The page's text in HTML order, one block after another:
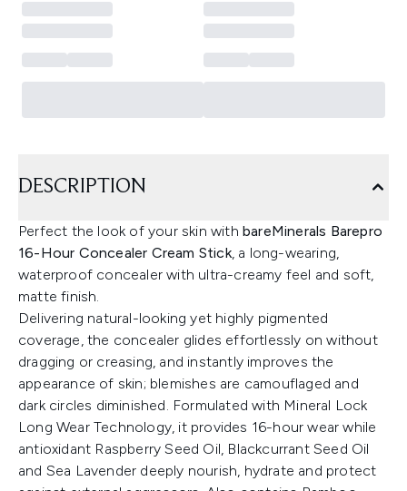
DESCRIPTION
Perfect the look of your skin with bareMinerals Barepro
16-Hour Concealer Cream Stick, a long-wearing,
waterproof concealer with ultra-creamy feel and soft,
matte finish.
Delivering natural-looking yet highly pigmented
coverage, the concealer glides effortlessly on without
dragging or creasing, and instantly improves the
appearance of skin; blemishes are camouflaged and
dark circles diminished. Formulated with Mineral Lock
Long Wear Technology, it provides 16-hour wear while
antioxidant Raspberry Seed Oil, Blackcurrant Seed Oil
and Sea Lavender deeply nourish, hydrate and protect